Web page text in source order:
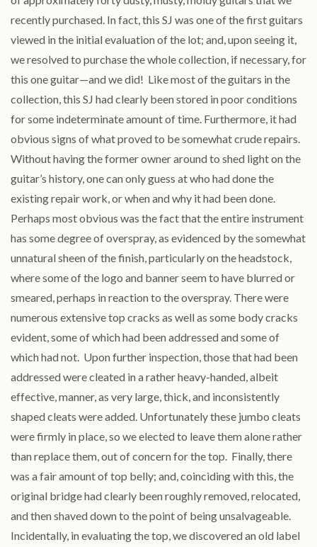
recently purchased. In fact, this SJ was one of the first guitars
viewed in the initial evaluation of the lot; and, upon seeing it,
we resolved to purchase the whole collection, if necessary, for
this one guitar—and we did! Like most of the guitars in the
collection, this SJ had clearly been stored in poor conditions
for some indeterminate amount of time. Furthermore, it had
obvious signs of what proved to be somewhat crude repairs.
Without having the former owner around to shed light on the
guitar’s history, one can only guess at who had done the
existing repair work, or when and why it had been done.
Perhaps most obvious was the fact that the entire instrument
has some degree of overspray, as evidenced by the somewhat
unnatural sheen of the finish, particularly on the headstock,
where some of the logo and banner seem to have blurred or
smeared, perhaps in reaction to the overspray. There were
numerous extensive top cracks as well as some body cracks
evident, some of which had been addressed and some of
which had not. Upon further inspection, those that had been
addressed were cleated in a rather heavy-handed, albeit
effective, manner, as very large, thick, and inconsistently
shaped cleats were added. Unfortunately these jumbo cleats
were firmly in place, so we elected to leave them alone rather
than replace them, out of concern for the top. Finally, there
was a fair amount of top belly; and, coinciding with this, the
original bridge had clearly been roughly removed, relocated,
and then shaved down to the point of being unsalvageable.
Incidentally, in evaluating the top, we discovered an old label